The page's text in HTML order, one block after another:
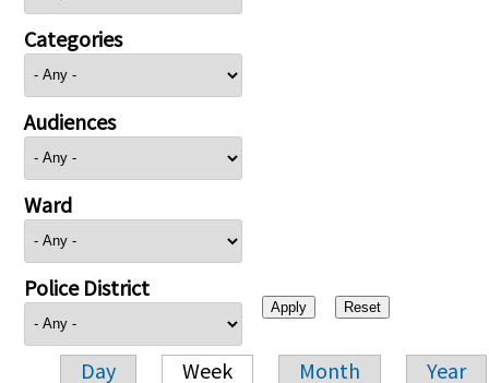
Categories
Audiences
Ward
Police District
Day Week Month Year